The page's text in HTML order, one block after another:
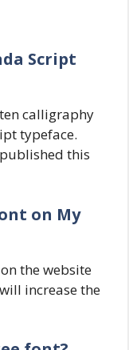
Script
calligraphy
typeface.
this
on My
the website
increase the